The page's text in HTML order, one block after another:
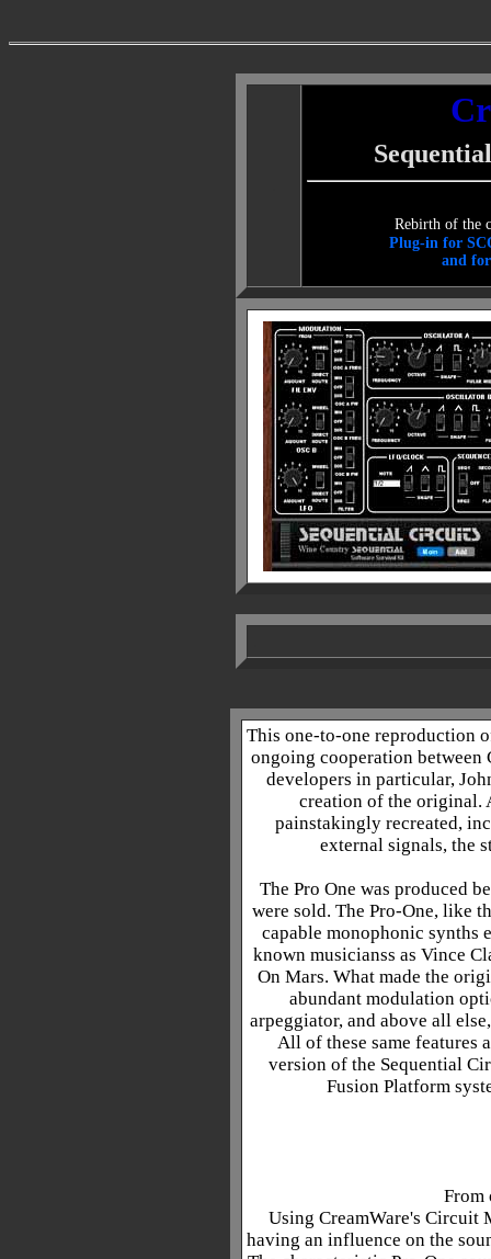
Rebirth of the
Plug-in for
and
This one-to-one reproduction
ongoing cooperation between
developers in particular,
creation of the original.
painstakingly recreated,
external signals, the
The Pro One was produced
were sold. The Pro-One, like
capable monophonic synths
known musicianss as Vince
On Mars. What made the
abundant modulation
arpeggiator, and above all
All of these same features
version of the Sequential
Fusion Platform
From
Using CreamWare's Circuit
having an influence on the